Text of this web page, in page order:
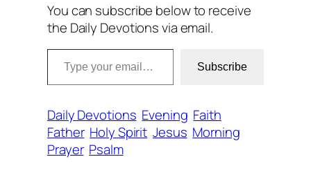
You can subscribe below to receive
the Daily Devotions via email.
Type your email…
Subscribe
Daily Devotions Evening Faith
Father Holy Spirit Jesus Morning
Prayer Psalm